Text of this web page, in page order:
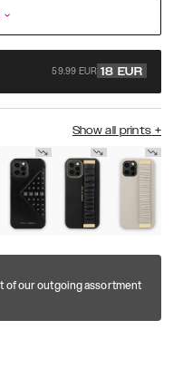
59.99 EUR 18 EUR
Show all prints +
of our outgoing assortment